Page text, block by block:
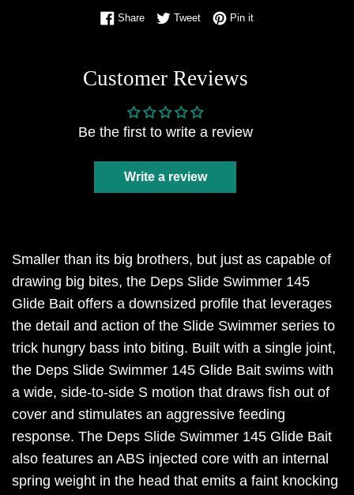
ShareShare on Facebook
TweetTweet on Twitter
Pin itPin on Pinterest
Customer Reviews
Be the first to write a review
Write a review
Smaller than its big brothers, but just as capable of
drawing big bites, the Deps Slide Swimmer 145
Glide Bait offers a downsized profile that leverages
the detail and action of the Slide Swimmer series to
trick hungry bass into biting. Built with a single joint,
the Deps Slide Swimmer 145 Glide Bait swims with
a wide, side-to-side S motion that draws fish out of
cover and stimulates an aggressive feeding
response. The Deps Slide Swimmer 145 Glide Bait
also features an ABS injected core with an internal
spring weight in the head that emits a faint knocking